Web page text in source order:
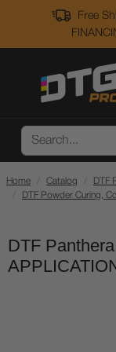
Free
Home Catalog
DTF
DTF Powder Curing,
DTF